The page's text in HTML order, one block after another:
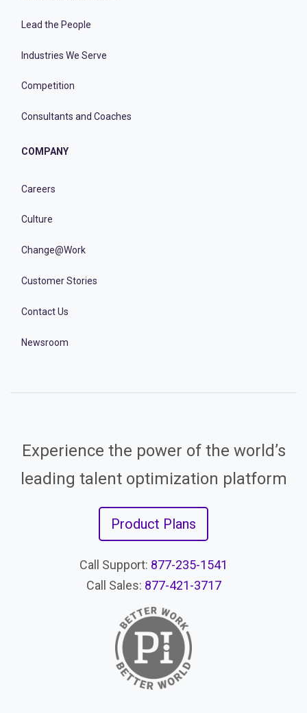
Lead the People
Industries We Serve
Competition
Consultants and Coaches
COMPANY
Careers
Culture
Change@Work
Customer Stories
Contact Us
Newsroom
Experience the power of the world’s
leading talent optimization platform
Product Plans
Call Support: 877-235-1541
Call Sales: 877-421-3717